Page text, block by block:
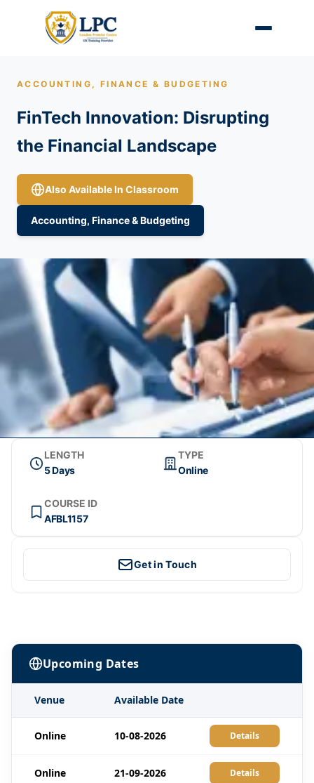
ACCOUNTING, FINANCE & BUDGETING
FinTech Innovation: Disrupting
the Financial Landscape
Also Available In Classroom
Accounting, Finance & Budgeting
LENGTH
5 Days
TYPE
Online
COURSE ID
AFBL1157
Get in Touch
Upcoming Dates
Venue Available Date
Online 10-08-2026 Details
Online 21-09-2026 Details